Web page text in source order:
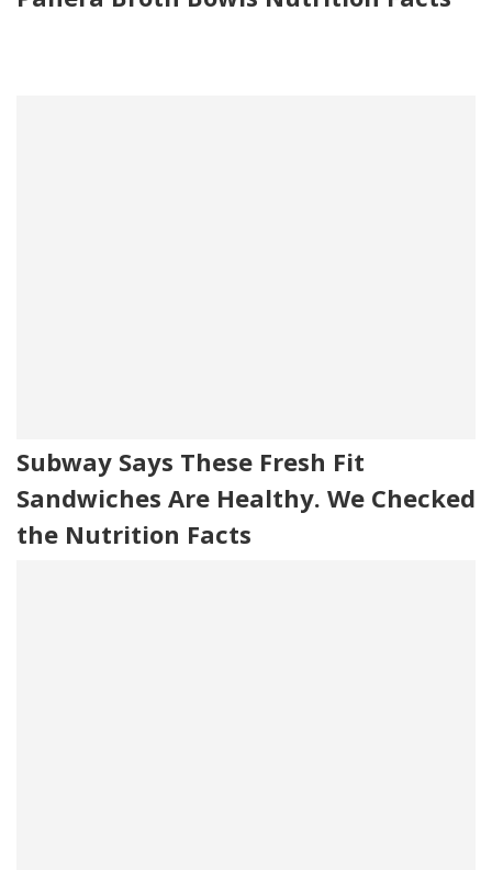
Subway Says These Fresh Fit
Sandwiches Are Healthy. We Checked
the Nutrition Facts